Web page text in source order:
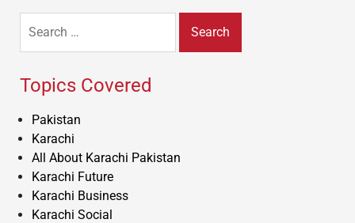
for:
Topics Covered
Pakistan
Karachi
All About Karachi Pakistan
Karachi Future
Karachi Business
Karachi Social